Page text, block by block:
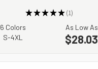
★★★★★ 1
1
6 Colors
S-4XL
As Low As
$28.03